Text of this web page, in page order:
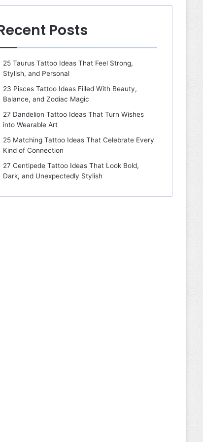
Posts
25 Taurus Tattoo Ideas That Feel Strong,
Stylish, and Personal
23 Pisces Tattoo Ideas Filled With Beauty,
Balance, and Zodiac Magic
27 Dandelion Tattoo Ideas That Turn Wishes
into Wearable Art
25 Matching Tattoo Ideas That Celebrate Every
Kind of Connection
27 Centipede Tattoo Ideas That Look Bold,
Dark, and Unexpectedly Stylish